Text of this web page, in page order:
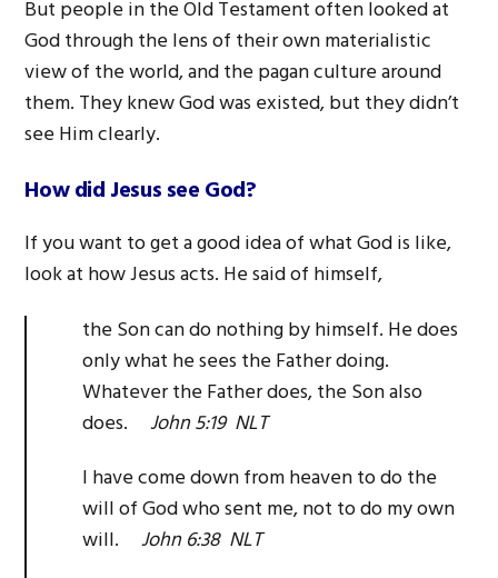
But people in the Old Testament often looked at
God through the lens of their own materialistic
view of the world, and the pagan culture around
them. They knew God was existed, but they didn’t
see Him clearly.
How did Jesus see God?
If you want to get a good idea of what God is like,
look at how Jesus acts. He said of himself,
the Son can do nothing by himself. He does
only what he sees the Father doing.
Whatever the Father does, the Son also
does.John 5:19 NLT
I have come down from heaven to do the
will of God who sent me, not to do my own
will.John 6:38 NLT